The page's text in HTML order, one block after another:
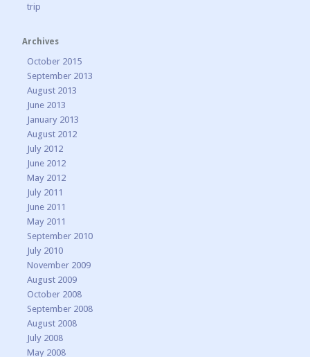
trip
Archives
October 2015
September 2013
August 2013
June 2013
January 2013
August 2012
July 2012
June 2012
May 2012
July 2011
June 2011
May 2011
September 2010
July 2010
November 2009
August 2009
October 2008
September 2008
August 2008
July 2008
May 2008